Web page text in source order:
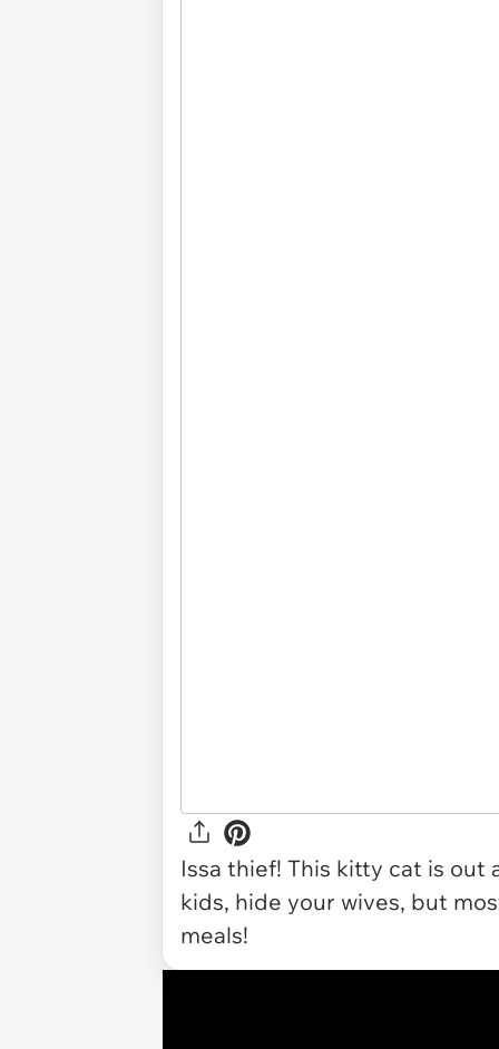
Issa thief! This kitty cat is
kids, hide your wives, but
meals!